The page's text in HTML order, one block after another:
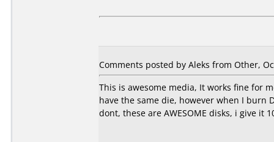
Comments posted by Aleks from Other,
This is awesome media, It works fine for
have the same die, however when I burn
dont, these are AWESOME disks, i give it